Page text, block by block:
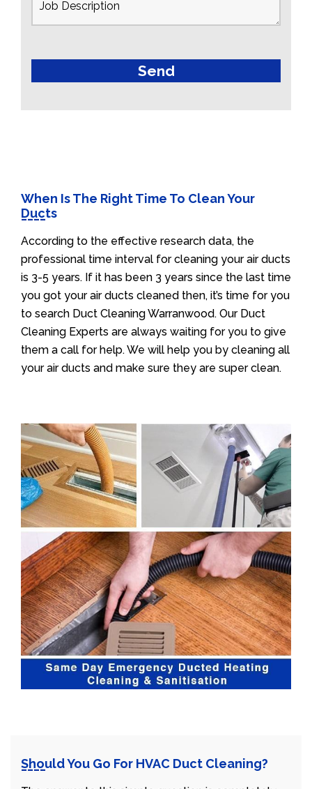
When Is The Right Time To Clean Your
Ducts
According to the effective research data, the
professional time interval for cleaning your air ducts
is 3-5 years. If it has been 3 years since the last time
you got your air ducts cleaned then, it’s time for you
to search Duct Cleaning Warranwood. Our Duct
Cleaning Experts are always waiting for you to give
them a call for help. We will help you by cleaning all
your air ducts and make sure they are super clean.
Should You Go For HVAC Duct Cleaning?